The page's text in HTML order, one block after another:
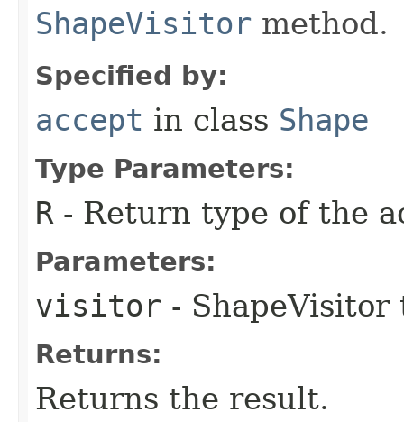
ShapeVisitor method.
Specified by:
accept in class Shape
Type Parameters:
R - Return type of the
Parameters:
visitor - ShapeVisitor
Returns:
Returns the result.